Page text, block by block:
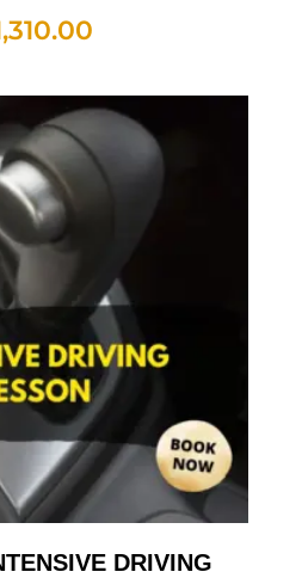
DRIVING